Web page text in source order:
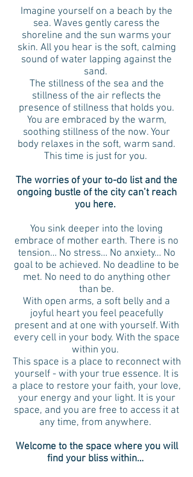
Imagine yourself on a beach by the
sea. Waves gently caress the
shoreline and the sun warms your
skin. All you hear is the soft, calming
sound of water lapping against the
sand.
The stillness of the sea and the
stillness of the air reflects the
presence of stillness that holds you.
You are embraced by the warm,
soothing stillness of the now. Your
body relaxes in the soft, warm sand.
This time is just for you.
The worries of your to-do list and the
ongoing bustle of the city can’t reach
you here.
You sink deeper into the loving
embrace of mother earth. There is no
tension… No stress… No anxiety… No
goal to be achieved. No deadline to be
met. No need to do anything other
than be.
With open arms, a soft belly and a
joyful heart you feel peacefully
present and at one with yourself. With
every cell in your body. With the space
within you.
This space is a place to reconnect with
yourself - with your true essence. It is
a place to restore your faith, your love,
your energy and your light. It is your
space, and you are free to access it at
any time, from anywhere.
Welcome to the space where you will
find your bliss within…